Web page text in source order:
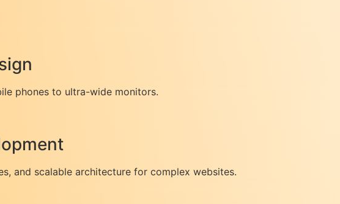
phones to ultra-wide monitors.
and scalable architecture for complex websites.